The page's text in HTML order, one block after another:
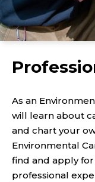
As an
will learn about
and chart your
Environmental
find and apply for
professional